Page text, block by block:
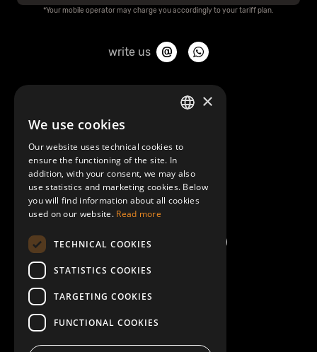
*Your mobile operator may charge you accordingly to your tariff plan.
write us
About Mobilly
Terms and Conditions
Help/FAQ
×
We use cookies
Our website uses technical cookies to
ensure the functioning of the site. In
addition, with your consent, we may also
use statistics and marketing cookies. Below
you will find information about all cookies
used on our website. Read more
TECHNICAL COOKIES
STATISTICS COOKIES
TARGETING COOKIES
FUNCTIONAL COOKIES